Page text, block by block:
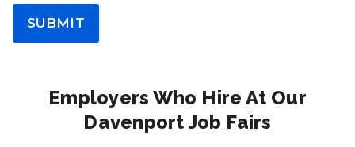
SUBMIT
Employers Who Hire At Our
Davenport Job Fairs